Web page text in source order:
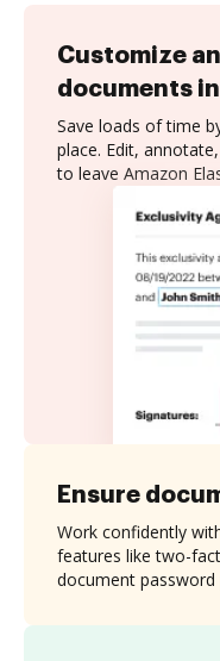
Customize
documents
Save loads of time
place. Edit,
to leave Amazon
Ensure
Work confidently
features like two-
document